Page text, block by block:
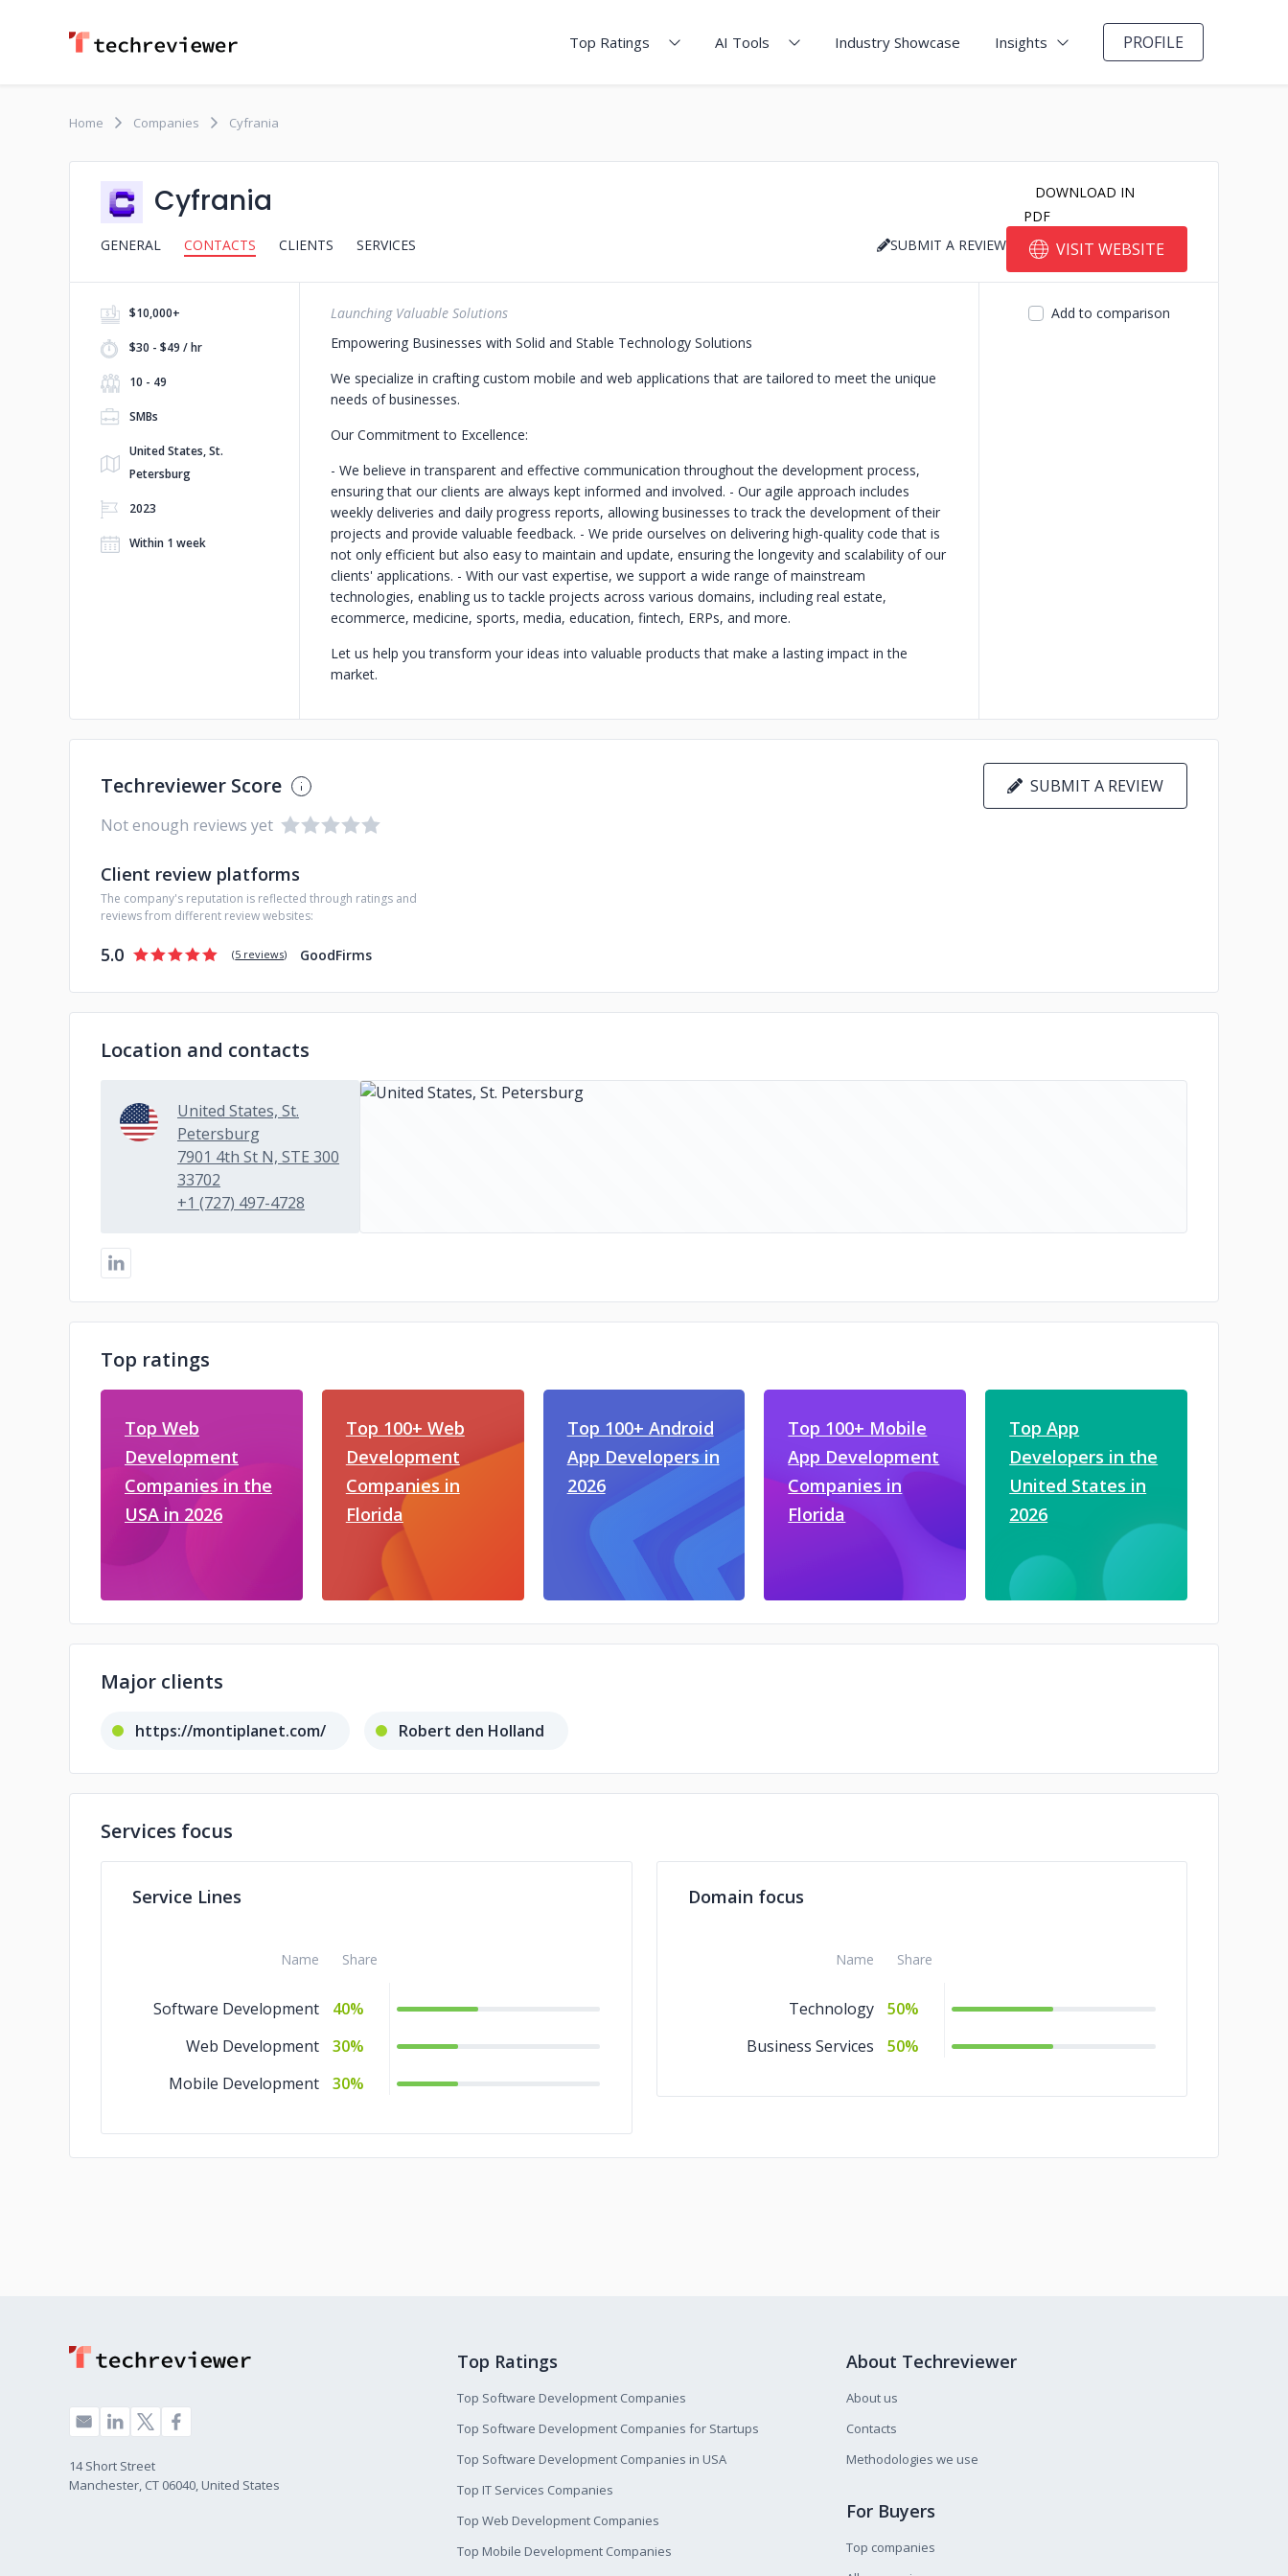
Top Ratings AI Tools Industry Showcase Insights PROFILE
Home Companies Cyfrania
Cyfrania
GENERAL CONTACTS CLIENTS SERVICES
DOWNLOAD IN
PDF
SUBMIT A REVIEW
VISIT WEBSITE
$10,000+
$30 - $49 / hr
10 - 49
SMBs
United States, St.
Petersburg
2023
Within 1 week
Launching Valuable Solutions
Empowering Businesses with Solid and Stable Technology Solutions
We specialize in crafting custom mobile and web applications that are tailored to meet the unique
needs of businesses.
Our Commitment to Excellence:
- We believe in transparent and effective communication throughout the development process,
ensuring that our clients are always kept informed and involved. - Our agile approach includes
weekly deliveries and daily progress reports, allowing businesses to track the development of their
projects and provide valuable feedback. - We pride ourselves on delivering high-quality code that is
not only efficient but also easy to maintain and update, ensuring the longevity and scalability of our
clients' applications. - With our vast expertise, we support a wide range of mainstream
technologies, enabling us to tackle projects across various domains, including real estate,
ecommerce, medicine, sports, media, education, fintech, ERPs, and more.
Let us help you transform your ideas into valuable products that make a lasting impact in the
market.
Add to comparison
Techreviewer Score
SUBMIT A REVIEW
Not enough reviews yet
Client review platforms
The company's reputation is reflected through ratings and
reviews from different review websites:
5.0 (5 reviews) GoodFirms
Location and contacts
United States, St.
Petersburg
7901 4th St N, STE 300
33702
+1 (727) 497-4728
Top ratings
Top Web
Development
Companies in the
USA in 2026
Top 100+ Web
Development
Companies in
Florida
Top 100+ Android
App Developers in
2026
Top 100+ Mobile
App Development
Companies in
Florida
Top App
Developers in the
United States in
2026
Major clients
https://montiplanet.com/ Robert den Holland
Services focus
Service Lines
Name Share
Software Development
40%
Web Development
30%
Mobile Development
30%
Domain focus
Name Share
Technology
50%
Business Services
50%
14 Short Street
Manchester, CT 06040, United States
Top Ratings
Top Software Development Companies
Top Software Development Companies for Startups
Top Software Development Companies in USA
Top IT Services Companies
Top Web Development Companies
Top Mobile Development Companies
About Techreviewer
About us
Contacts
Methodologies we use
For Buyers
Top companies